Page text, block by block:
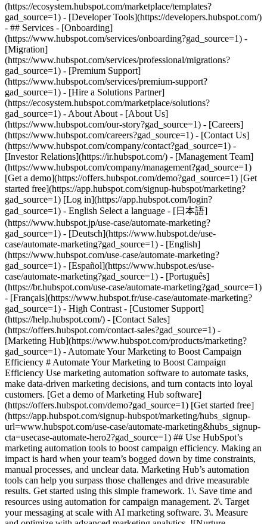
- [Marketing Hub](https://www.hubspot.com/products/marketing?gad_source=1) - Automate Your Marketing to Boost Campaign Efficiency # Automate Your Marketing to Boost Campaign Efficiency Use marketing automation software to automate tasks, make data-driven marketing decisions, and turn contacts into loyal customers. [Get a demo of Marketing Hub software](https://offers.hubspot.com/demo?gad_source=1) [Get started free](https://app.hubspot.com/signup-hubspot/marketing/hubs_signup-url=www.hubspot.com/use-case/automate-marketing&hubs_signup-cta=usecase-automate-hero2?gad_source=1) ## Use HubSpot’s marketing automation tools to boost campaign efficiency. Making an impact is hard when your team’s bogged down by time constraints, manual processes, and unclear data. Marketing Hub’s automation tools can help you surpass those challenges and drive measurable results. Get started using this simple framework. 1\. Save time and resources using automation for campaign management. 2\. Target your messaging at scale with AI marketing software. 3\. Measure and optimize with advanced marketing analytics. ![Nurture campaign workflows](https://www.hubspot.com/hs-fs/hubfs/MarketingHub_Nuture-campaign-workflows%20%281%29.png?width=567&height=426&name=MarketingHub_Nuture-campaign-workflows%20%281%29.png) ## 1. Save time and resources using automation for campaign management. Many marketers are dealing with the pressure to drive greater impact without increases in budget and resourcing. An effective way to address this pressure is by reducing low-impact, high-effort work and reallocating that time to focus on more complex and impactful projects. Marketing Hub gives you many tools to help automate omni-channel campaigns. - Use [email](https://www.hubspot.com/products/marketing/email?gad_source=1) and [SMS](https://www.hubspot.com/products/marketing/sms?gad_source=1) automation to enroll contacts in specific messaging campaigns triggered by actions like link clicks, email opens, and replies. - Set up [retargeting campaigns](https://www.hubspot.com/products/marketing/ads?gad_source=1) that help your brand stay top of mind throughout your customers journey. ![Email Template](https://www.hubspot.com/hs-fs/hubfs/MarketingHub_Email-templates-3.png?width=567&height=426&name=MarketingHub_Email-templates-3.png) ## 2. Target your messaging at scale with AI marketing software. Customers are tired of being treated like clicks. Make every site visitor and email subscriber feel heard with personalized marketing content at scale. - Turn leads into customers by nurturing them with personalized, AI-powered messaging across [SMS](https://www.hubspot.com/products/marketing/sms?gad_source=1), WhatsApp, social, and email. - Use [automated workflows](https://www.hubspot.com/products/marketing/marketing-automation?gad_source=1) to create follow-ups based on customer interactions like link clicks, site visits, and more. ![Journey Analytics](https://www.hubspot.com/hs-fs/hubfs/CJA1_EN%20%281%29-1.png?width=567&height=325&name=CJA1_EN%20%281%29-1.png) ## 3. Measure and optimize with advanced marketing analytics. Demonstrating your strategy’s value can be stressful when you lack the ability to forecast and track marketing performance. At the same time, relying on your analytics teams to source data for you can be time-consuming and strain their bandwidth. With Marketing Hub, you can find what is and isn’t working with ease, without depending on cross-functional stakeholders. - Track and report on what is and isn’t working with [advanced marketing reporting tools](https://www.hubspot.com/products/marketing/advanced-marketing-reporting?gad_source=1) - Improve campaign results and boost lead generation using [Smart CRM](https://www.hubspot.com/products/customer-platform?gad_source=1) data to run predictive analytics. ## With Marketing Hub, customers experienced these results: - ### 39% increase in their deals created after 12 months [Download ROI report](https://www.hubspot.com/roi?gad_source=1) - ### 50% increase in their deals closed after 12 months [Download ROI report](https://www.hubspot.com/roi?gad_source=1) - ### 8x more deals closed with reporting compared to those who don't use reporting [Download ROI report](https://www.hubspot.com/roi?gad_source=1) ## Automate your marketing to boost campaign efficiency with Marketing Hub. Save valuable time with AI-powered software that automates personalized marketing campaigns at scale. [Learn more about Marketing Hub](https://www.hubspot.com/products/marketing?gad_source=1) [Get started free with Marketing Hub software](https://app.hubspot.com/signup-hubspot/marketing?gad_source=1) ![](https://www.hubspot.com/hs-fs/hubfs/DO%20NOT%20USE%20-%20WBZ%202025%20Rebrand-%20contact%20Teenie%20Rose%20for%20usage/DO%20NOT%20USE-%202025%20Rebrand%20Feature%20B%20%5Bcontact%20Teenie%20Rose%5D/DO%20NOT%20USE-%20Other%20Feature%20B%20images-%20contact%20Teenie%20Rose%20for%20usage/CDN%20Feature/PLACEHOLDER_Global_Content_Linear_llustrations_Characters.webp?width=380&height=380&name=PLACEHOLDER_Global_Content_Linear_llustrations_Characters.webp) ## Discover how companies are boosting campaign efficiency with Marketing Hub’s automation tools. ![Airstream](https://www.hubspot.com/hs-fs/hubfs/Airstream-1.webp?width=567&height=360&name=Airstream-1.webp) ### Airstream Generates 78% More Leads at Scale with HubSpot Learn how Airstream uses HubSpot’s marketing automation tools to generate more leads and improve processes. Watch Airstream story video case study ![Momentive](https://www.hubspot.com/hs-fs/hubfs/Momentive-1.webp?width=567&height=360&name=Momentive-1.webp) ### Momentive Aligns Marketing Processes With HubSpot Learn how Momentive simplified its marketing processes with Marketing Hub, reducing the number of website forms and increasing speed-to-lead time. Watch Momentive story video case study ![Spocket](https://www.hubspot.com/hs-fs/hubfs/Spocket-1-2.webp?width=567&height=360&name=Spocket-1-2.webp) ### Spocket Doubles Prospect Conversions with HubSpot Discover how Spocket implemented HubSpot to automate its marketing to engage and track leads better. Watch Spocket story use case video ## Related Resources ![](https://www.hubspot.com/hs-fs/hubfs/DO%20NOT%20USE%20-%20WBZ%202025%20Rebrand-%20contact%20Teenie%20Rose%20for%20usage/Pictograms/HS_Pictograms_Strategy.webp?width=110&height=110&name=HS_Pictograms_Strategy.webp) ### Building an Effective Automation Strategy Learn what your business needs before implementing an automation strategy. Discover how to use CRM data and business processes in HubSpot workflows. [Take automation course](https://academy.hubspot.com/courses/automation-strategy?gad_source=1) ![](https://www.hubspot.com/hubfs/DO%20NOT%20USE%20-%20WBZ%202025%20Rebrand-%20contact%20Teenie%20Rose%20for%20usage/DO%20NOT%20USE-%202025%20Rebrand%20Feature%20B%20%5Bcontact%20Teenie%20Rose%5D/DO%20NOT%20USE-%20Related%20Resources%20Pictograms-%20contact%20Teenie%20Rose%20for%20usage/HS_Pictograms_Automate%20Marketing.svg) ### Automation Blueprints Get an inside look at how HubSpot's Marketing, Sales and Services leaders use automation to unite their teams and delight their customers in this 5-part video series. [Watch video series](https://offers.hubspot.com/automation-blueprints?gad_source=1) ![](https://www.hubspot.com/hubfs/DO%20NOT%20USE%20-%20WBZ%202025%20Rebrand-%20contact%20Teenie%20Rose%20for%20usage/DO%20NOT%20USE-%202025%20Rebrand%20Feature%20B%20%5Bcontact%20Teenie%20Rose%5D/DO%20NOT%20USE-%20Related%20Resources%20Pictograms-%20contact%20Teenie%20Rose%20for%20usage/HS_Pictograms_AI_Option1.svg) ### AI Content Strategy for Startups Discover how companies automate tasks to increase revenue and improve customer experiences. This frees up employees to do more meaningful, critical work. [Read about AI](https://www.hubspot.com/startups/using-ai-for-content-strategy?gad_source=1) ## Work Smarter, Not Harder Spend less time managing software and more time getting results by using Marketing Hub to automate marketing. Get better leads, happy customers, and greater revenue. [Get a demo of Marketing Hub marketing automation software](https://offers.hubspot.com/demo?gad_source=1) [Get started free with Marketing Hub marketing automation software](https://app.hubspot.com/signup-hubspot/marketing?gad_source=1) ![](https://www.hubspot.com/hs-fs/hubfs/CSOL/module-assets/hubspot-2025/cta-content-block/_cta_contentblock_headshots_headshot_2.png?width=380&name=_cta_contentblock_headshots_headshot_2.png) ## Explore other use cases ### Generate high-quality leads Create, publish, and measure omnichannel marketing campaigns to attract and capture high-quality leads. [Get better leads](https://www.hubspot.com/use-case/generate-leads?gad_source=1) ### Reach and engage sales prospects Find innovative tools and strategies that can help you stand out from the noise, reach sales prospects, and nurture revenue-driving relationships. [Engage more prospects](https://www.hubspot.com/use-case/reach-engage-sales-prospects?gad_source=1) ### Accelerate sales and close deals faster Learn how HubSpot helps a variety of businesses streamline their sales pipeline, enhance sales rep productivity, and close deals faster. [Close more deals](https://www.hubspot.com/use-case/close-more-deals?gad_source=1) Back Close ## Popular Features - [All Products and Features](https://www.hubspot.com/products?gad_source=1) All Products and Features - [HubSpot AEO](https://www.hubspot.com/products/aeo?gad_source=1) HubSpot AEO - [Free Meeting Scheduler App](https://www.hubspot.com/products/sales/schedule-meeting?gad_source=1) Free Meeting Scheduler App - [Agent Hub](https://www.hubspot.com/products/artificial-intelligence?gad_source=1) Agent Hub - [Email Tracking Software](https://www.hubspot.com/products/sales/email-tracking?gad_source=1) Email Tracking Software -